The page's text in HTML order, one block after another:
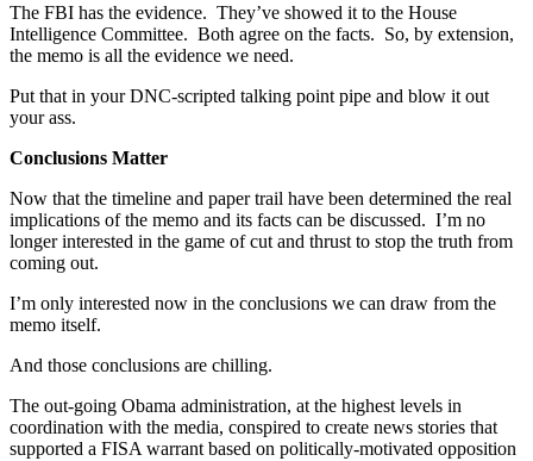
The FBI has the evidence. They’ve showed it to the House
Intelligence Committee. Both agree on the facts. So, by extension,
the memo is all the evidence we need.
Put that in your DNC-scripted talking point pipe and blow it out
your ass.
Conclusions Matter
Now that the timeline and paper trail have been determined the real
implications of the memo and its facts can be discussed. I’m no
longer interested in the game of cut and thrust to stop the truth from
coming out.
I’m only interested now in the conclusions we can draw from the
memo itself.
And those conclusions are chilling.
The out-going Obama administration, at the highest levels in
coordination with the media, conspired to create news stories that
supported a FISA warrant based on politically-motivated opposition